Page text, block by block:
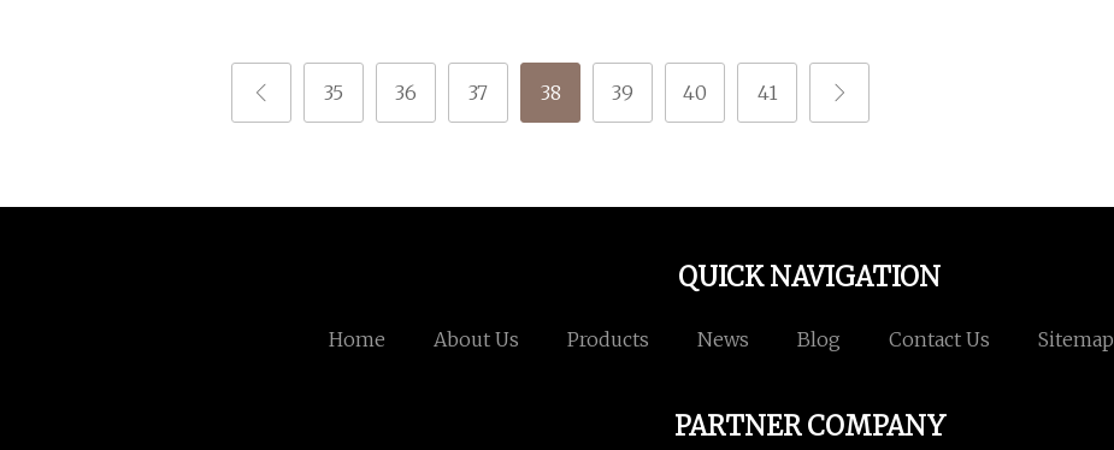
35 36 37 38 39 40 41
QUICK NAVIGATION
Home About Us Products News Blog Contact Us Sitemap
PARTNER COMPANY